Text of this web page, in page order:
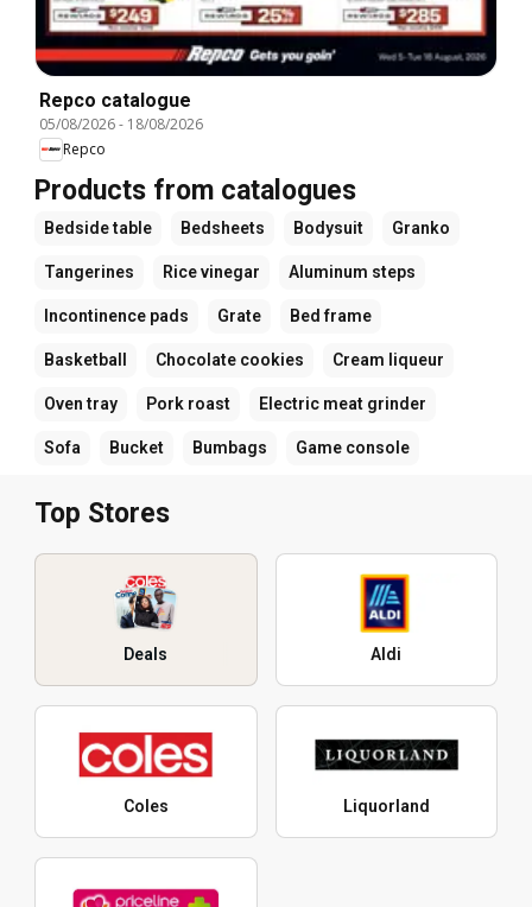
Repco catalogue
05/08/2026- 18/08/2026
Repco
Products from catalogues
Bedside table Bedsheets Bodysuit Granko
Tangerines Rice vinegar Aluminum steps
Incontinence pads Grate Bed frame
Basketball Chocolate cookies Cream liqueur
Oven tray Pork roast Electric meat grinder
Sofa Bucket Bumbags Game console
Top Stores
Deals Aldi
Coles Liquorland